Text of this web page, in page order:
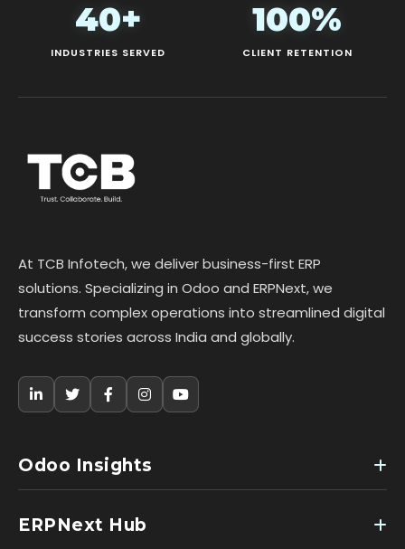
40+
INDUSTRIES SERVED
100%
CLIENT RETENTION
At TCB Infotech, we deliver business-first ERP
solutions. Specializing in Odoo and ERPNext, we
transform complex operations into streamlined digital
success stories across India and globally.
Odoo Insights
ERPNext Hub